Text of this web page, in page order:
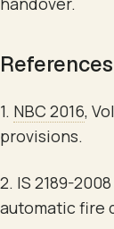
References
1. NBC 2016,
provisions.
2. IS 2189-
automatic fire